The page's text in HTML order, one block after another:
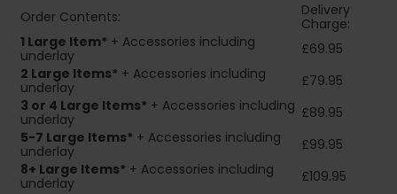
Order Contents:
Delivery
Charge:
1 Large Item* + Accessories including
underlay
£69.95
2 Large Items* + Accessories including
underlay
£79.95
3 or 4 Large Items* + Accessories including
underlay
£89.95
5-7 Large Items* + Accessories including
underlay
£99.95
8+ Large Items* + Accessories including
underlay
£109.95